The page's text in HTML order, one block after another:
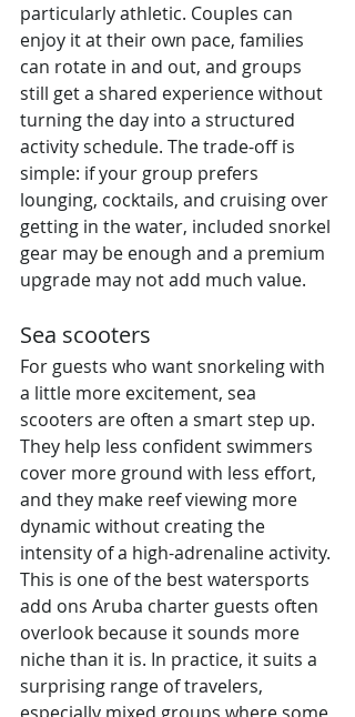
particularly athletic. Couples can
enjoy it at their own pace, families
can rotate in and out, and groups
still get a shared experience without
turning the day into a structured
activity schedule. The trade-off is
simple: if your group prefers
lounging, cocktails, and cruising over
getting in the water, included snorkel
gear may be enough and a premium
upgrade may not add much value.
Sea scooters
For guests who want snorkeling with
a little more excitement, sea
scooters are often a smart step up.
They help less confident swimmers
cover more ground with less effort,
and they make reef viewing more
dynamic without creating the
intensity of a high-adrenaline activity.
This is one of the best watersports
add ons Aruba charter guests often
overlook because it sounds more
niche than it is. In practice, it suits a
surprising range of travelers,